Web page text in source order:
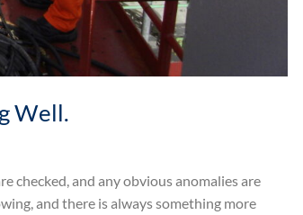
Well.
checked, and any obvious anomalies are
and there is always something more